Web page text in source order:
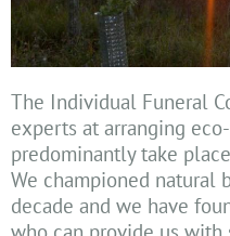
The Individual Funeral
experts at arranging
predominantly take
We championed natural
decade and we have